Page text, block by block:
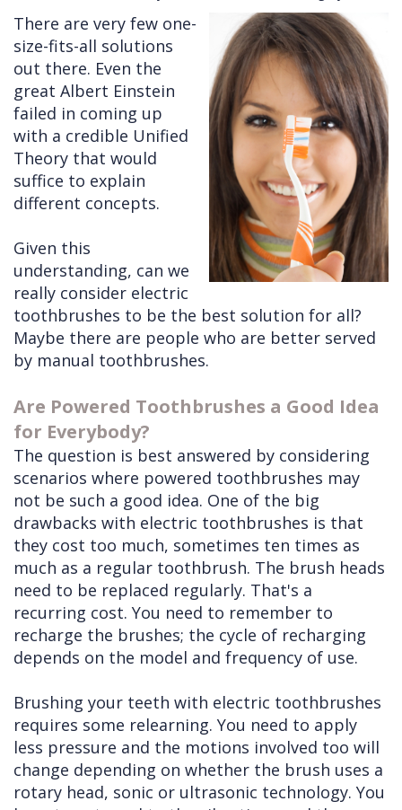
Cleft
Lip
&
Palate
Other
Services
Implants
Removals
Multiple
Extractions
Wisdom
Teeth
Links
of
Interest
There are very few one-
size-fits-all solutions
out there. Even the
great Albert Einstein
failed in coming up
with a credible Unified
Theory that would
suffice to explain
different concepts.
Given this
understanding, can we
really consider electric
toothbrushes to be the best solution for all?
Maybe there are people who are better served
by manual toothbrushes.
Are Powered Toothbrushes a Good Idea
for Everybody?
The question is best answered by considering
scenarios where powered toothbrushes may
not be such a good idea. One of the big
drawbacks with electric toothbrushes is that
they cost too much, sometimes ten times as
much as a regular toothbrush. The brush heads
need to be replaced regularly. That's a
recurring cost. You need to remember to
recharge the brushes; the cycle of recharging
depends on the model and frequency of use.
Brushing your teeth with electric toothbrushes
requires some relearning. You need to apply
less pressure and the motions involved too will
change depending on whether the brush uses a
rotary head, sonic or ultrasonic technology. You